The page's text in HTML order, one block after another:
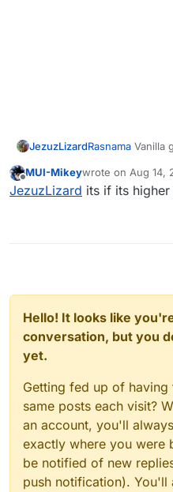
JezuzLizardRasnama Vanilla
renderer will do
Offline
MUI-Mikeywrote on Aug 14,
last edited by
JezuzLizard its if its
Hello! It looks like
conversation, but you
yet.
Getting fed up of
same posts each visit?
an account, you'll
exactly where you were
be notified of new
push notification). You'll